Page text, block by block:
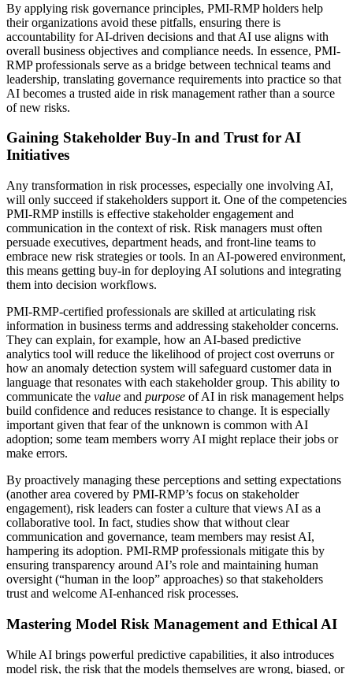
By applying risk governance principles, PMI-RMP holders help
their organizations avoid these pitfalls, ensuring there is
accountability for AI-driven decisions and that AI use aligns with
overall business objectives and compliance needs. In essence, PMI-
RMP professionals serve as a bridge between technical teams and
leadership, translating governance requirements into practice so that
AI becomes a trusted aide in risk management rather than a source
of new risks.
Gaining Stakeholder Buy-In and Trust for AI
Initiatives
Any transformation in risk processes, especially one involving AI,
will only succeed if stakeholders support it. One of the competencies
PMI-RMP instills is effective stakeholder engagement and
communication in the context of risk. Risk managers must often
persuade executives, department heads, and front-line teams to
embrace new risk strategies or tools. In an AI-powered environment,
this means getting buy-in for deploying AI solutions and integrating
them into decision workflows.
PMI-RMP-certified professionals are skilled at articulating risk
information in business terms and addressing stakeholder concerns.
They can explain, for example, how an AI-based predictive
analytics tool will reduce the likelihood of project cost overruns or
how an anomaly detection system will safeguard customer data in
language that resonates with each stakeholder group. This ability to
communicate the value and purpose of AI in risk management helps
build confidence and reduces resistance to change. It is especially
important given that fear of the unknown is common with AI
adoption; some team members worry AI might replace their jobs or
make errors.
By proactively managing these perceptions and setting expectations
(another area covered by PMI-RMP’s focus on stakeholder
engagement), risk leaders can foster a culture that views AI as a
collaborative tool. In fact, studies show that without clear
communication and governance, team members may resist AI,
hampering its adoption. PMI-RMP professionals mitigate this by
ensuring transparency around AI’s role and maintaining human
oversight (“human in the loop” approaches) so that stakeholders
trust and welcome AI-enhanced risk processes.
Mastering Model Risk Management and Ethical AI
While AI brings powerful predictive capabilities, it also introduces
model risk, the risk that the models themselves are wrong, biased, or